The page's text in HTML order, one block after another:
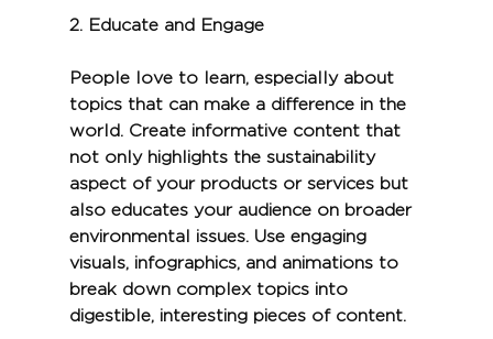
2. Educate and Engage
People love to learn, especially about
topics that can make a difference in the
world. Create informative content that
not only highlights the sustainability
aspect of your products or services but
also educates your audience on broader
environmental issues. Use engaging
visuals, infographics, and animations to
break down complex topics into
digestible, interesting pieces of content.